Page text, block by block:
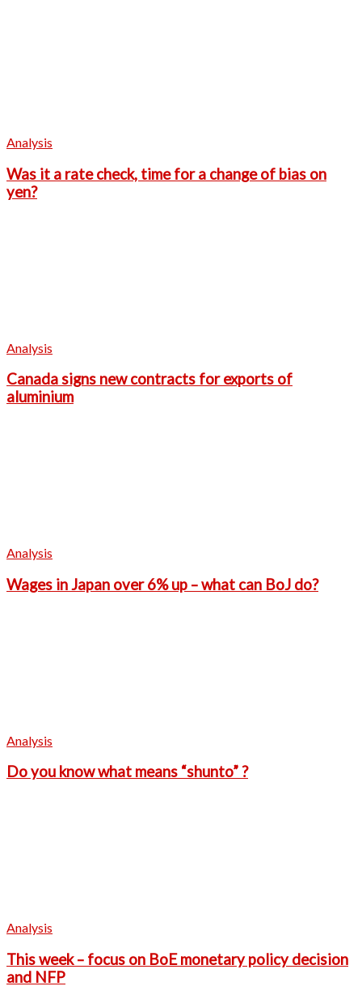
Analysis
Was it a rate check, time for a change of bias on
yen?
Analysis
Canada signs new contracts for exports of
aluminium
Analysis
Wages in Japan over 6% up – what can BoJ do?
Analysis
Do you know what means “shunto” ?
Analysis
This week – focus on BoE monetary policy decision
and NFP